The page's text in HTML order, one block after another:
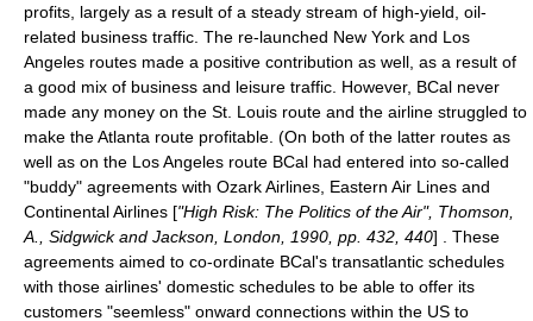
profits, largely as a result of a steady stream of high-yield, oil-
related business traffic. The re-launched New York and Los
Angeles routes made a positive contribution as well, as a result of
a good mix of business and leisure traffic. However, BCal never
made any money on the St. Louis route and the airline struggled to
make the Atlanta route profitable. (On both of the latter routes as
well as on the Los Angeles route BCal had entered into so-called
"buddy" agreements with Ozark Airlines Eastern Air Lines and
Continental Airlines ["High Risk: The Politics of the Air", Thomson,
A., Sidgwick and Jackson, London, 1990, pp. 432, 440] . These
agreements aimed to co-ordinate BCal's transatlantic schedules
with those airlines' domestic schedules to be able to offer its
customers "seemless" onward connections within the US to